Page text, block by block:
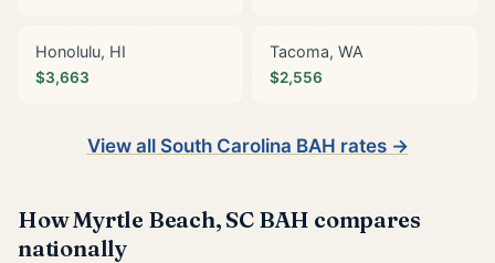
Honolulu, HI
$3,663
Tacoma, WA
$2,556
View all South Carolina BAH rates →
How Myrtle Beach, SC BAH compares
nationally